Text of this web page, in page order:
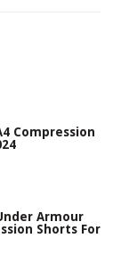
Compression
Armour
Shorts For